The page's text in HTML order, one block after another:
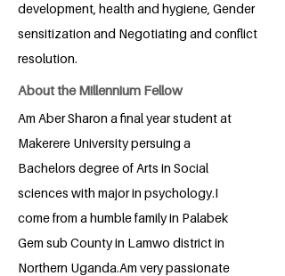
development, health and hygiene, Gender
sensitization and Negotiating and conflict
resolution.
About the Millennium Fellow
Am Aber Sharon a final year student at
Makerere University persuing a
Bachelors degree of Arts in Social
sciences with major in psychology.I
come from a humble family in Palabek
Gem sub County in Lamwo district in
Northern Uganda.Am very passionate